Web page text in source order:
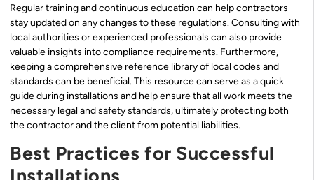
Regular training and continuous education can help contractors
stay updated on any changes to these regulations. Consulting with
local authorities or experienced professionals can also provide
valuable insights into compliance requirements. Furthermore,
keeping a comprehensive reference library of local codes and
standards can be beneficial. This resource can serve as a quick
guide during installations and help ensure that all work meets the
necessary legal and safety standards, ultimately protecting both
the contractor and the client from potential liabilities.
Best Practices for Successful